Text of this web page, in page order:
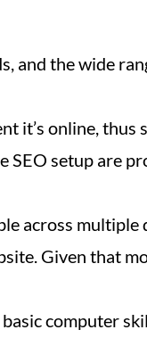
and the wide
it’s online,
setup are
across
Given that
computer